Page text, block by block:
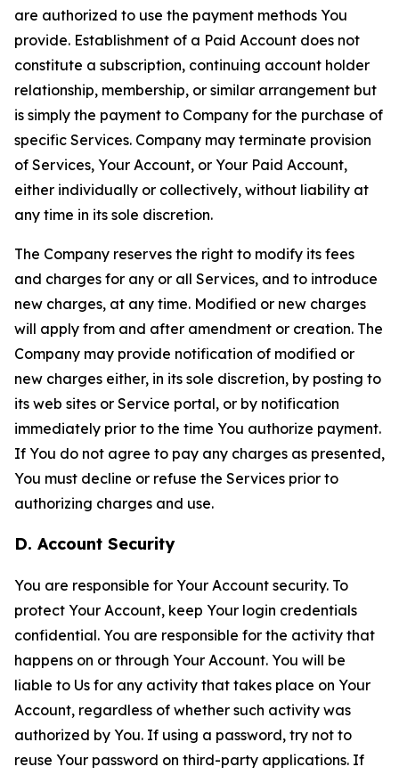
are authorized to use the payment methods You
provide. Establishment of a Paid Account does not
constitute a subscription, continuing account holder
relationship, membership, or similar arrangement but
is simply the payment to Company for the purchase of
specific Services. Company may terminate provision
of Services, Your Account, or Your Paid Account,
either individually or collectively, without liability at
any time in its sole discretion.
The Company reserves the right to modify its fees
and charges for any or all Services, and to introduce
new charges, at any time. Modified or new charges
will apply from and after amendment or creation. The
Company may provide notification of modified or
new charges either, in its sole discretion, by posting to
its web sites or Service portal, or by notification
immediately prior to the time You authorize payment.
If You do not agree to pay any charges as presented,
You must decline or refuse the Services prior to
authorizing charges and use.
D. Account Security
You are responsible for Your Account security. To
protect Your Account, keep Your login credentials
confidential. You are responsible for the activity that
happens on or through Your Account. You will be
liable to Us for any activity that takes place on Your
Account, regardless of whether such activity was
authorized by You. If using a password, try not to
reuse Your password on third-party applications. If